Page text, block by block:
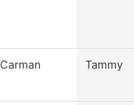
Carman Tammy